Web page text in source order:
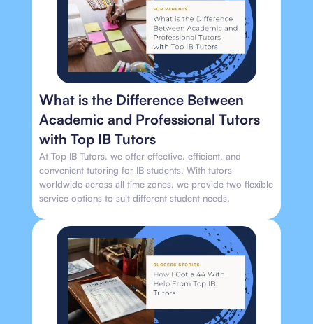
What is the Difference Between
Academic and Professional Tutors
with Top IB Tutors
At Top IB Tutors, we offer effective, efficient, and
convenient tutoring for IB students. With tutors
worldwide across all time zones, we provide two flexible
service options to suit different student needs.